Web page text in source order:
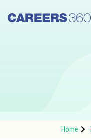
Home